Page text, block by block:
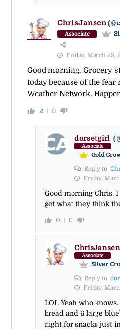
ChrisJansen
Associate
Friday, March 28,
Good morning. Grocery
today because of the
Weather Network.
2 0
dorsetgirl
Associate
Gold
Reply to
Friday,
Good morning Chris. I
get what they think
0 0
ChrisJansen
Associate
Silver
Reply to
Friday,
LOL Yeah who
bread and 6 large
night for snacks just